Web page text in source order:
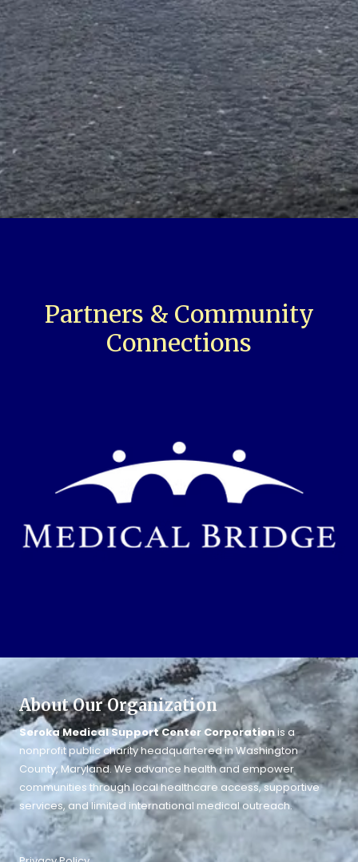
Partners & Community
Connections
About Our Organization
Seroka Medical Support Center Corporationis a
nonprofit public charity headquartered in Washington
County, Maryland. We advance health and empower
communities through local healthcare access, supportive
services, and limited international medical outreach.